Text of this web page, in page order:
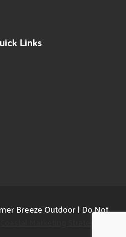
Links
Breeze Outdoor | Do Not